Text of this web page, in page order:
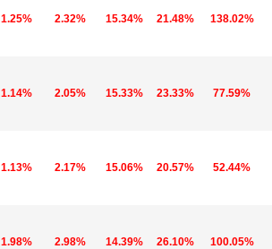
1.25% 2.32% 15.34% 21.48% 138.02%
1.14% 2.05% 15.33% 23.33% 77.59%
1.13% 2.17% 15.06% 20.57% 52.44%
1.98% 2.98% 14.39% 26.10% 100.05%